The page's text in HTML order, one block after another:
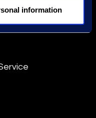
information